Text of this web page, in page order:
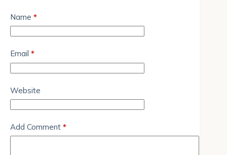
Name *
Email *
Website
Add Comment *